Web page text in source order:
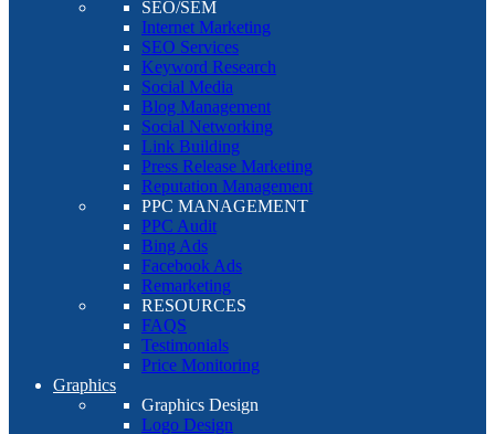
SEO/SEM
Internet Marketing
SEO Services
Keyword Research
Social Media
Blog Management
Social Networking
Link Building
Press Release Marketing
Reputation Management
PPC MANAGEMENT
PPC Audit
Bing Ads
Facebook Ads
Remarketing
RESOURCES
FAQS
Testimonials
Price Monitoring
Graphics
Graphics Design
Logo Design